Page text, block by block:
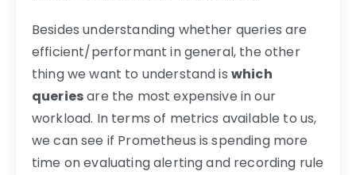
Besides understanding whether queries are
efficient/performant in general, the other
thing we want to understand is which
queriesare the most expensive in our
workload. In terms of metrics available to us,
we can see if Prometheus is spending more
time on evaluating alerting and recording rule